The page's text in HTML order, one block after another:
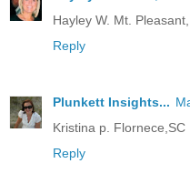
Hayley W. Mt.
Reply
Plunkett Insights...
Kristina p. Flornece,SC
Reply